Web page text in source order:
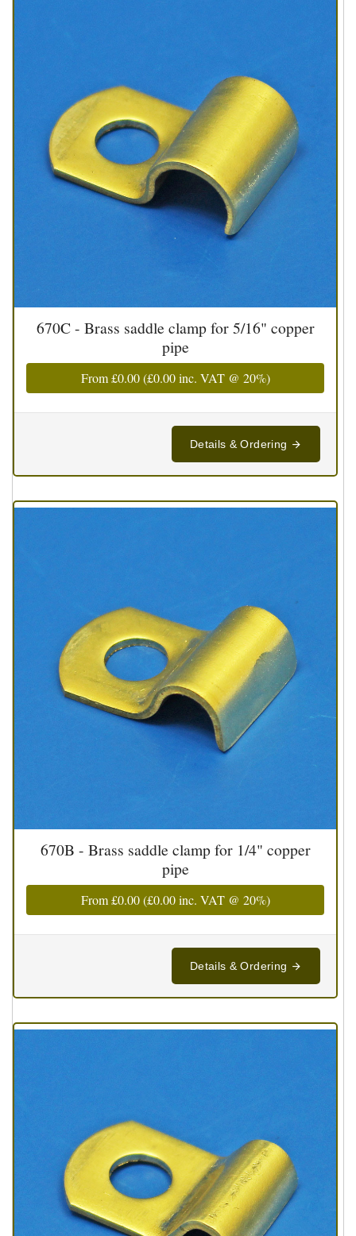
670C - Brass saddle clamp for 5/16" copper
pipe
From£0.00(£0.00inc. VAT @ 20%)
Details & Ordering
670B - Brass saddle clamp for 1/4" copper
pipe
From£0.00(£0.00inc. VAT @ 20%)
Details & Ordering